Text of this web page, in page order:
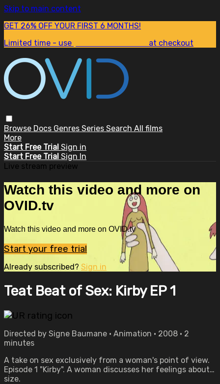
Skip to main content
GET 26% OFF YOUR FIRST 6 MONTHS!
Limited time - use
at checkout
Browse Docs Genres Series Search All films
More
Start Free Trial Sign in
Start Free Trial Sign In
Live stream preview
Watch this video and more on
OVID.tv
Watch this video and more on OVID.tv
Start your free trial
Already subscribed? Sign in
Teat Beat of Sex: Kirby EP 1
Directed by Signe Baumane • Animation • 2008 • 2
minutes
A take on sex exclusively from a woman's point of view.
Episode 1 "Kirby". A woman discusses her feelings about…
size.